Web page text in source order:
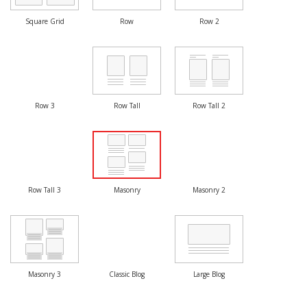
Square Grid Row Row 2
Row 3 Row Tall Row Tall 2
Row Tall 3 Masonry Masonry 2
Masonry 3 Classic Blog Large Blog